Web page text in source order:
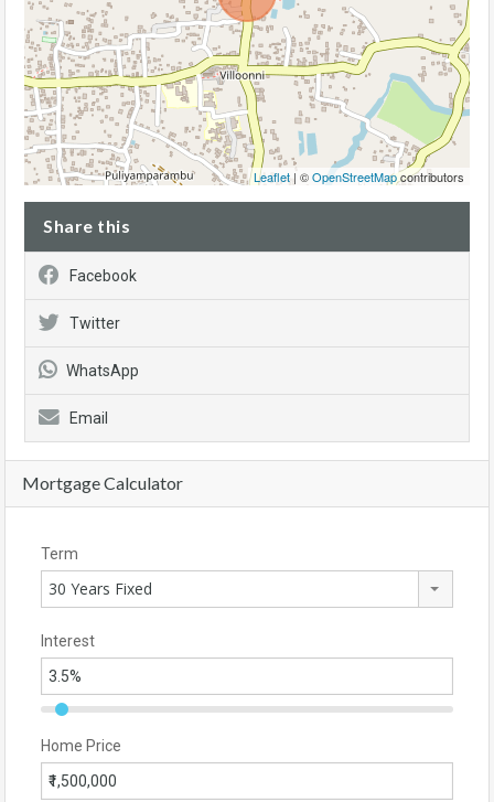
Leaflet | ©OpenStreetMapcontributors
Share this
Facebook
Twitter
WhatsApp
Email
Mortgage Calculator
Term
30 Years Fixed
Interest
Home Price